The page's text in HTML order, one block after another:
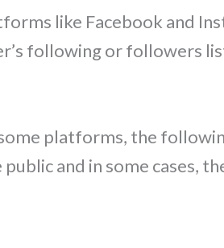
like Facebook and
following or followers
platforms, the
and in some cases,